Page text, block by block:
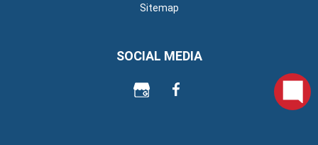
Sitemap
SOCIAL MEDIA